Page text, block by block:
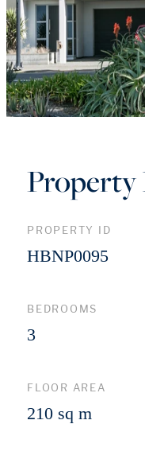
Property
PROPERTY ID
HBNP0095
BEDROOMS
3
FLOOR AREA
210 sq m